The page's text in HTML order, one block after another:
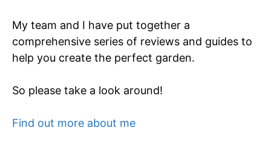
My team and I have put together a
comprehensive series of reviews and guides to
help you create the perfect garden.
So please take a look around!
Find out more about me